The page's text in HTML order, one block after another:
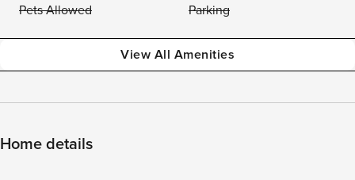
Pets Allowed
Parking
View All Amenities
Home details